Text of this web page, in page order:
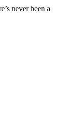
never been a